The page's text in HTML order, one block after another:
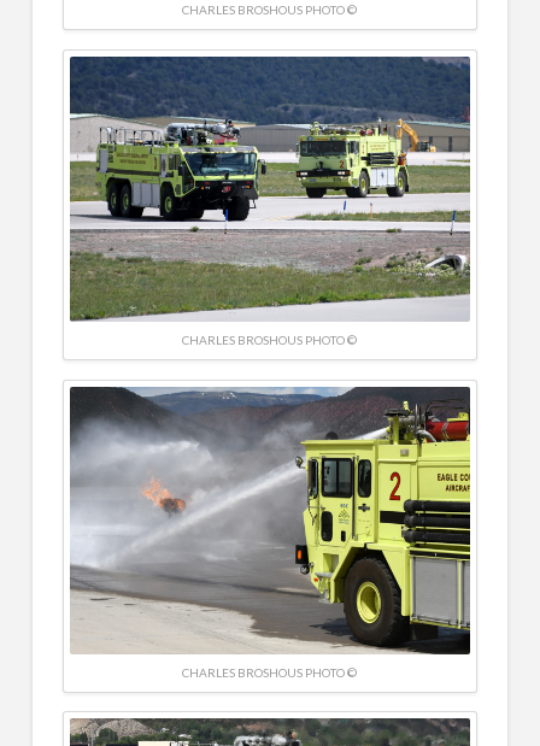
CHARLES BROSHOUS PHOTO ©
CHARLES BROSHOUS PHOTO ©
CHARLES BROSHOUS PHOTO ©